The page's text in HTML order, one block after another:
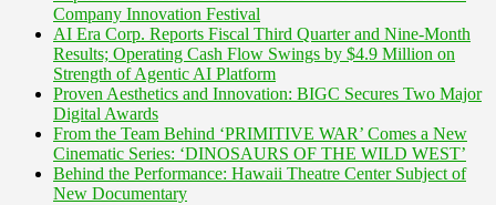
Company Innovation Festival
AI Era Corp. Reports Fiscal Third Quarter and Nine-Month
Results; Operating Cash Flow Swings by $4.9 Million on
Strength of Agentic AI Platform
Proven Aesthetics and Innovation: BIGC Secures Two Major
Digital Awards
From the Team Behind ‘PRIMITIVE WAR’ Comes a New
Cinematic Series: ‘DINOSAURS OF THE WILD WEST’
Behind the Performance: Hawaii Theatre Center Subject of
New Documentary